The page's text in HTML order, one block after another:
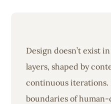
Design doesn’t exist
layers, shaped by
continuous iterations.
boundaries of